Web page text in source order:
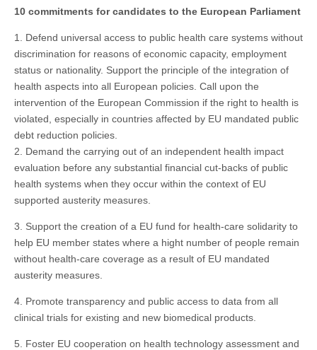
10 commitments for candidates to the European Parliament
1. Defend universal access to public health care systems without
discrimination for reasons of economic capacity, employment
status or nationality. Support the principle of the integration of
health aspects into all European policies. Call upon the
intervention of the European Commission if the right to health is
violated, especially in countries affected by EU mandated public
debt reduction policies.
2. Demand the carrying out of an independent health impact
evaluation before any substantial financial cut-backs of public
health systems when they occur within the context of EU
supported austerity measures.
3. Support the creation of a EU fund for health-care solidarity to
help EU member states where a hight number of people remain
without health-care coverage as a result of EU mandated
austerity measures.
4. Promote transparency and public access to data from all
clinical trials for existing and new biomedical products.
5. Foster EU cooperation on health technology assessment and